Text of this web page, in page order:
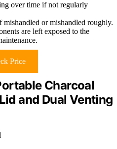
over time if not regularly
or mishandled roughly.
are left exposed to the
Price
Charcoal
and Dual Venting